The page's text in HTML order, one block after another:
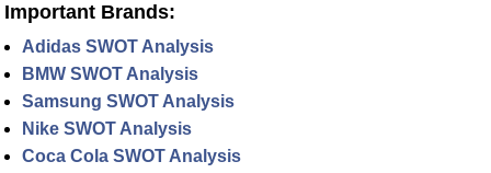
Important Brands:
Adidas SWOT Analysis
BMW SWOT Analysis
Samsung SWOT Analysis
Nike SWOT Analysis
Coca Cola SWOT Analysis